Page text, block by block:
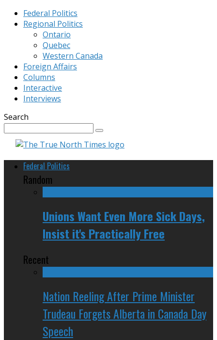
Federal Politics
Regional Politics
Ontario
Quebec
Western Canada
Foreign Affairs
Columns
Interactive
Interviews
Search
Federal Politics
Random
Unions Want Even More Sick Days,
Insist it's Practically Free
Recent
Nation Reeling After Prime Minister
Trudeau Forgets Alberta in Canada Day
Speech